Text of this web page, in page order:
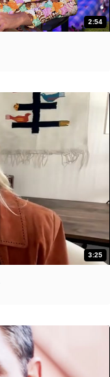
2:54
3:25